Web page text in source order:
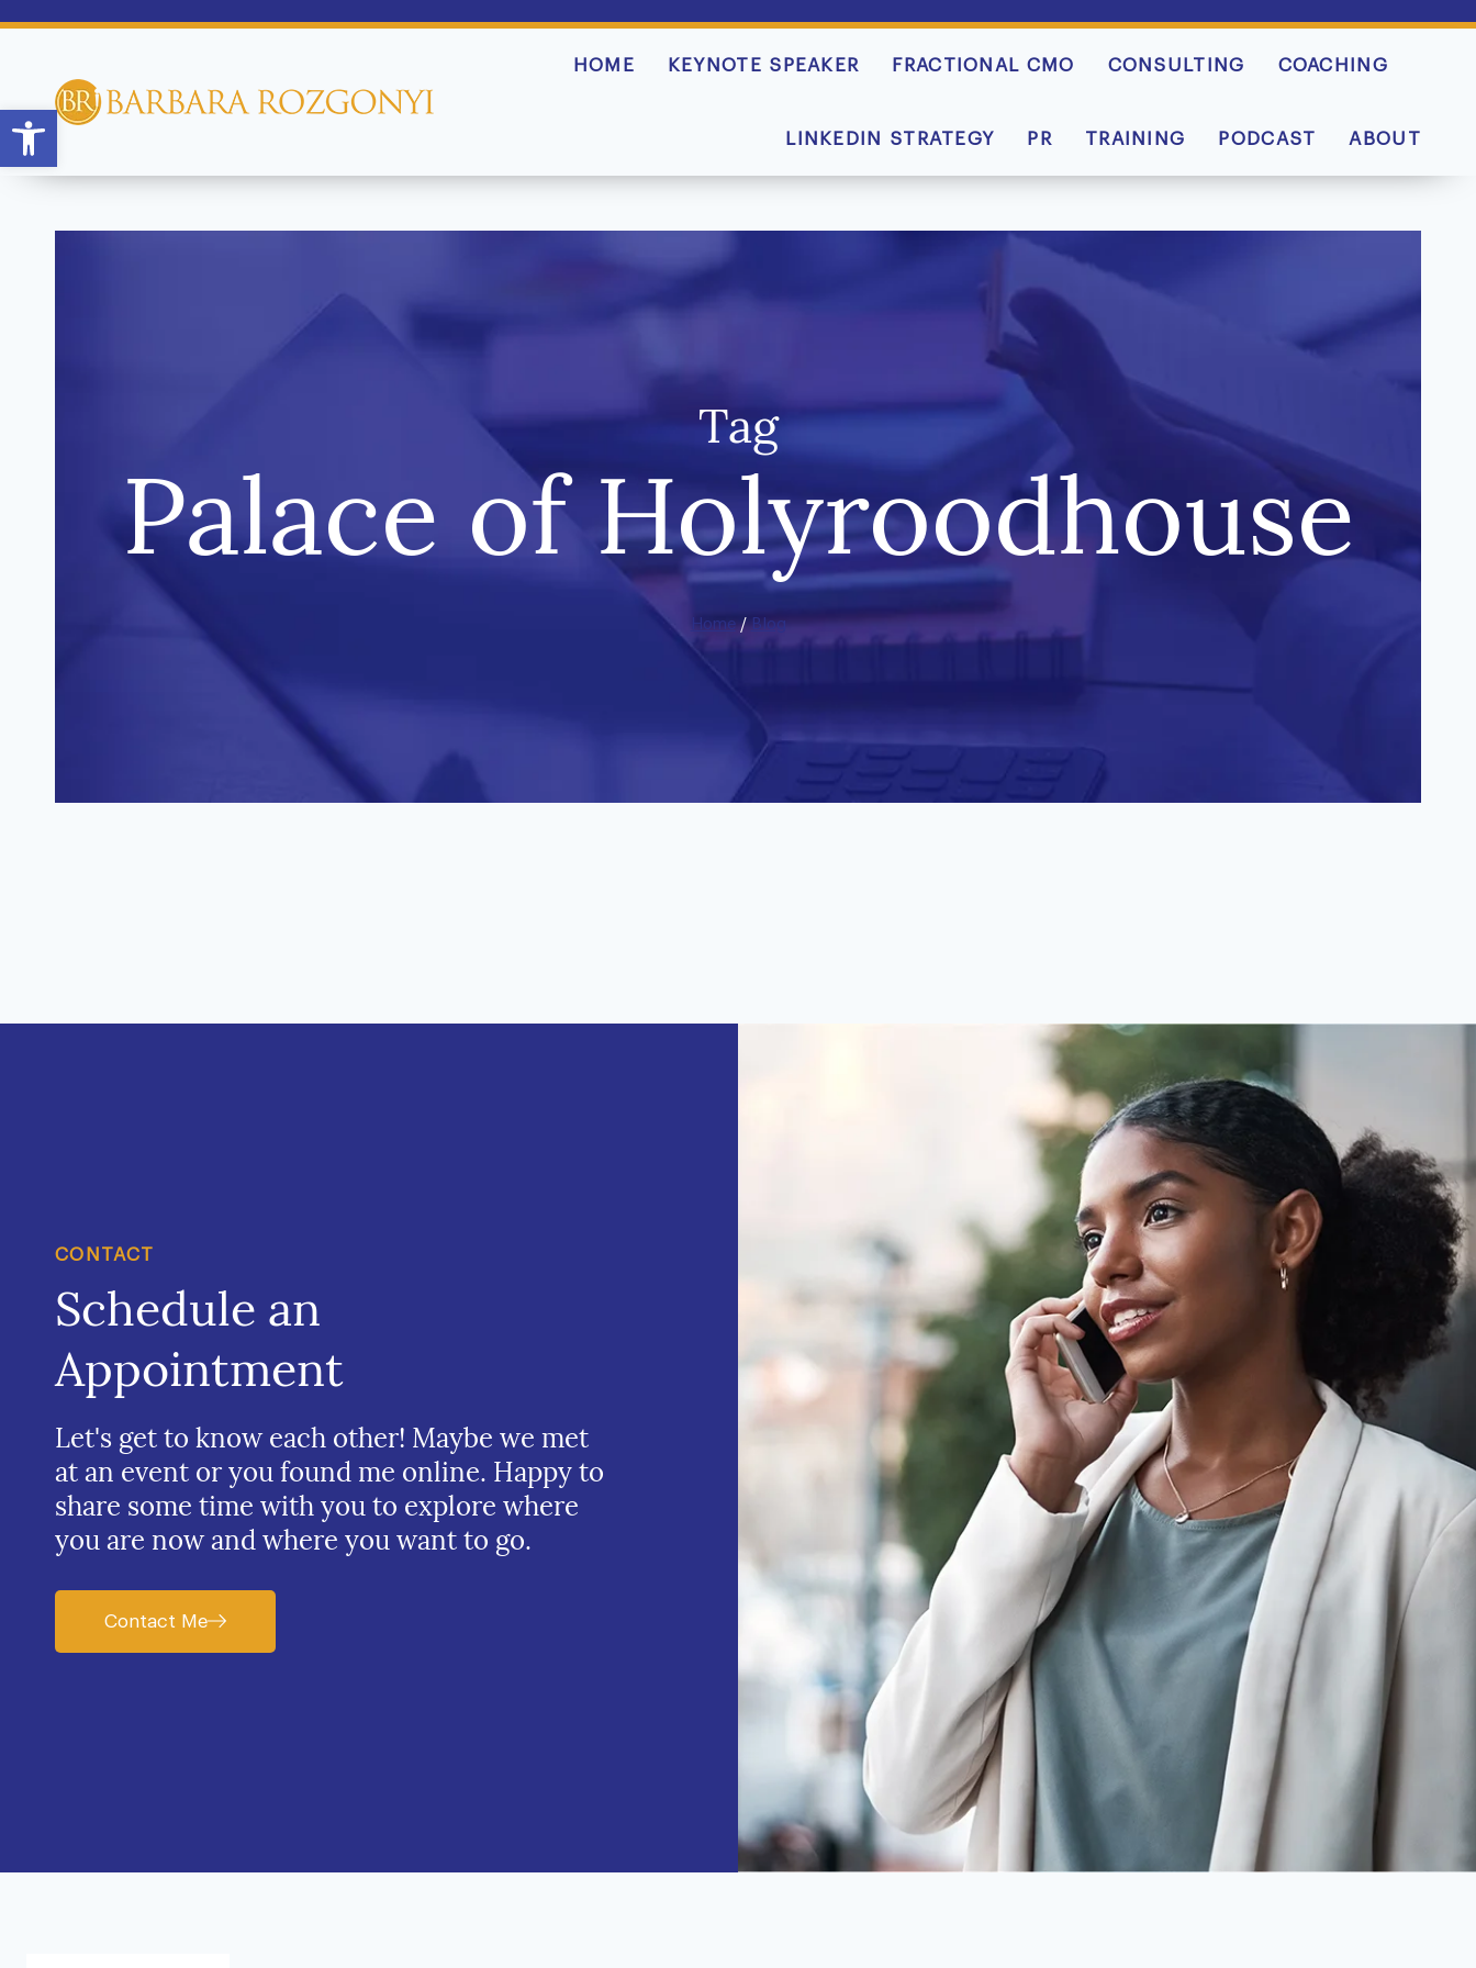
HOME KEYNOTE SPEAKER FRACTIONAL CMO CONSULTING COACHING
LINKEDIN STRATEGY PR TRAINING PODCAST ABOUT
Tag
Palace of Holyroodhouse
Home/Blog
CONTACT
Schedule an
Appointment
Let's get to know each other! Maybe we met
at an event or you found me online. Happy to
share some time with you to explore where
you are now and where you want to go.
Contact Me
Open toolbar